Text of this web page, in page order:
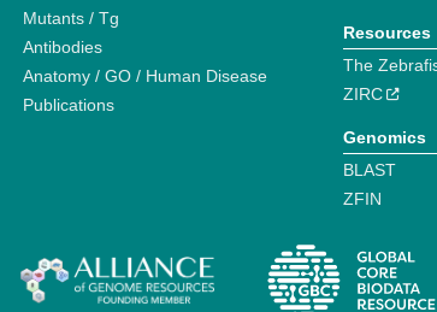
Mutants / Tg
Antibodies
Anatomy / GO / Human Disease
Publications
Resources
The
ZIRC
Genomics
BLAST
ZFIN